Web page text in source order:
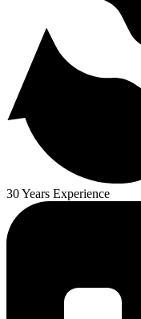
30 Years Experience